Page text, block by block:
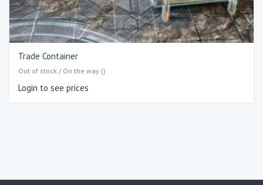
Trade Container
Out of stock / On the way ()
Login to see prices